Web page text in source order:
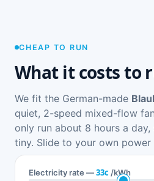
CHEAP TO RUN
What it costs to
We fit the German-made
quiet, 2-speed mixed-flow
only run about 8 hours a
tiny. Slide to your own power
Electricity rate —33c /kWh